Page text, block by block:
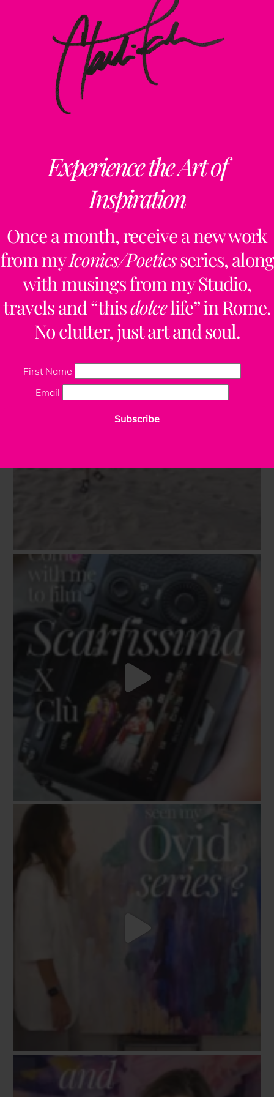
Experience the Art of
Inspiration
Once a month, receive a new work
from myIconics/Poeticsseries, along
with musings from my Studio,
travels and “thisdolcelife” in Rome.
No clutter, just art and soul.
First Name
Email
Subscribe